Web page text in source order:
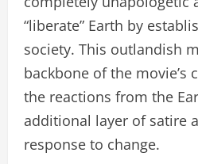
“liberate” Earth by
society. This outlandish
backbone of the movie’s
the reactions from the
additional layer of satire
response to change.